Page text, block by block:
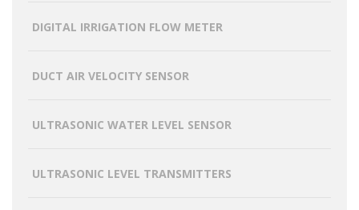
DIGITAL IRRIGATION FLOW METER
DUCT AIR VELOCITY SENSOR
ULTRASONIC WATER LEVEL SENSOR
ULTRASONIC LEVEL TRANSMITTERS